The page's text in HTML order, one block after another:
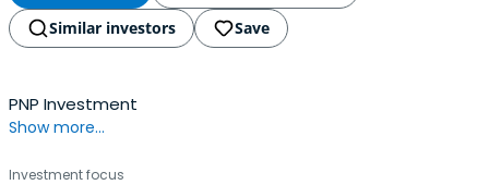
Similar investors
Save
PNP Investment
Show more...
Investment focus